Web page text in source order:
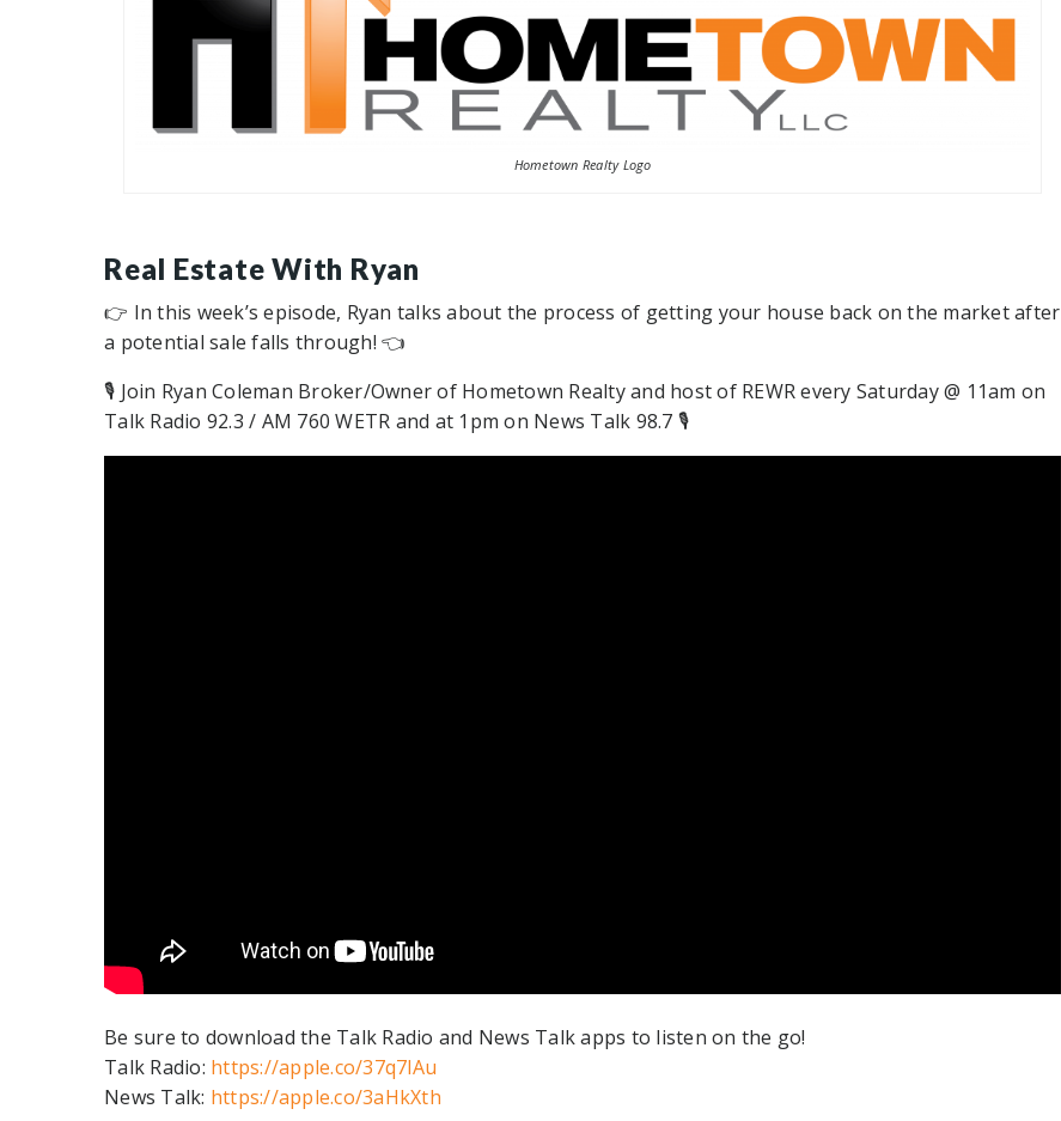
Hometown Realty Logo
Real Estate With Ryan
👉 In this week’s episode, Ryan talks about the process of getting your house back on the market after
a potential sale falls through! 👈
🎙 Join Ryan Coleman Broker/Owner of Hometown Realty and host of REWR every Saturday @ 11am on
Talk Radio 92.3 / AM 760 WETR and at 1pm on News Talk 98.7 🎙⁠
Be sure to download the Talk Radio and News Talk apps to listen on the go!
Talk Radio: https://apple.co/37q7lAu
News Talk: https://apple.co/3aHkXth